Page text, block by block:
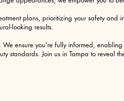
plans, prioritizing your safety
looking results.
ensure you're fully informed,
standards. Join us in Tampa to reveal